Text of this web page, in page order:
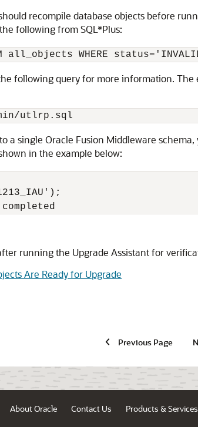
recompile database objects before
following from SQL*Plus:
following query for more information.
a single Oracle Fusion Middleware
in the example below:
running the Upgrade Assistant for
Are Ready for Upgrade
Previous Page
About Oracle Contact Us Products & Services